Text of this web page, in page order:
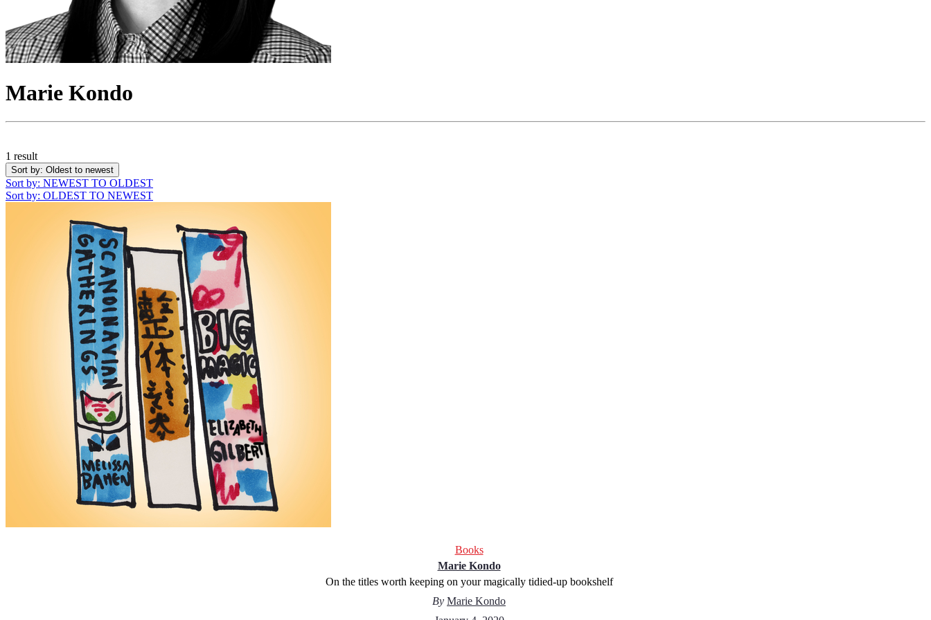
Marie Kondo
1 result
Sort by: Oldest to newest
Sort by: NEWEST TO OLDEST
Sort by: OLDEST TO NEWEST
Books
Marie Kondo
On the titles worth keeping on your magically tidied-up bookshelf
By Marie Kondo